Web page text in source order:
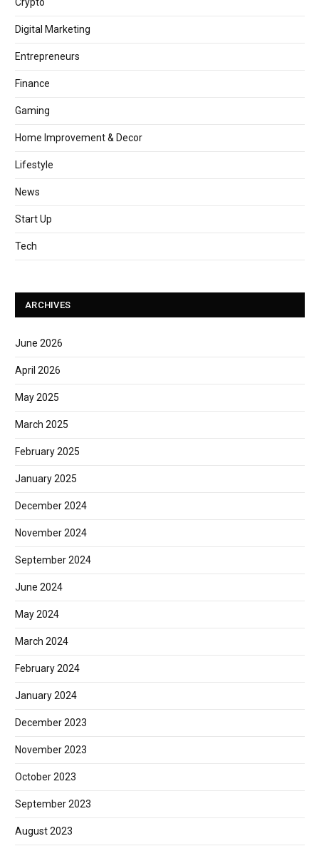
Digital Marketing
Entrepreneurs
Finance
Gaming
Home Improvement & Decor
Lifestyle
News
Start Up
Tech
ARCHIVES
June 2026
April 2026
May 2025
March 2025
February 2025
January 2025
December 2024
November 2024
September 2024
June 2024
May 2024
March 2024
February 2024
January 2024
December 2023
November 2023
October 2023
September 2023
August 2023